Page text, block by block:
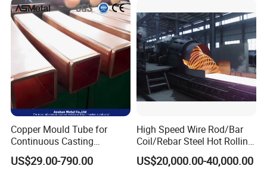
Copper Mould Tube for
Continuous Casting
Machine Mold Crystallizer
for CCM in Steel Industries
US$29.00-790.00
High Speed Wire Rod/Bar
Coil/Rebar Steel Hot Rolling
US$20,000.00-40,000.00